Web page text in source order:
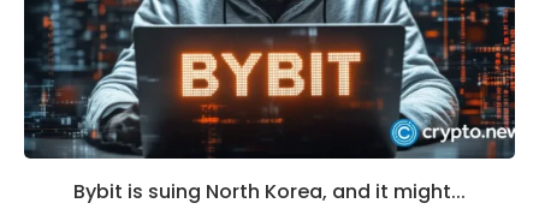
Bybit is suing North Korea, and it might...